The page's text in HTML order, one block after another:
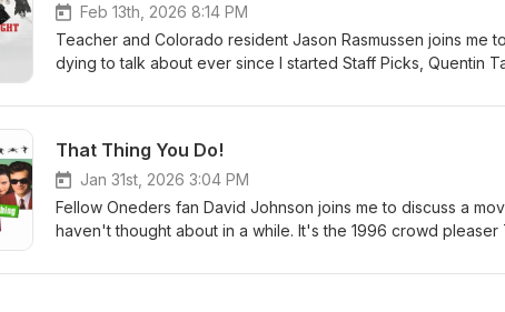
Feb 13th, 2026 8:14 PM
Teacher and Colorado resident Jason Rasmussen joins me
dying to talk about ever since I started Staff Picks, Quentin
covered on Staff Picks. Oh, and P.S., you have to use two
That Thing You Do!
Jan 31st, 2026 3:04 PM
Fellow Oneders fan David Johnson joins me to discuss a
haven't thought about in a while. It's the 1996 crowd pleaser